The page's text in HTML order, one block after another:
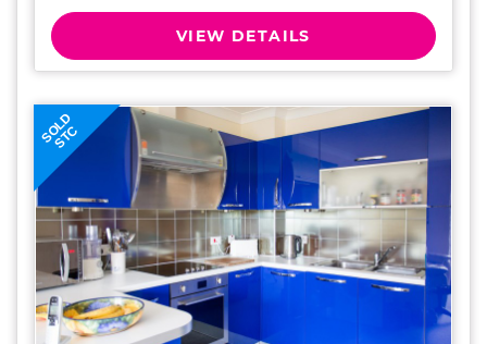
VIEW DETAILS
SOLD
STC